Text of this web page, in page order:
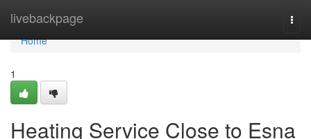
livebackpage
Home
Home
1
Heating Service Close to Esna